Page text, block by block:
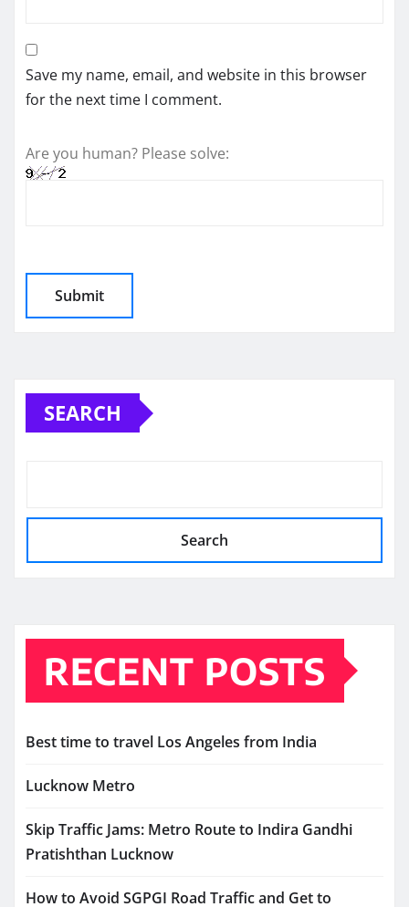
Save my name, email, and website in this browser
for the next time I comment.
Are you human? Please solve:
SEARCH
Search
RECENT POSTS
Best time to travel Los Angeles from India
Lucknow Metro
Skip Traffic Jams: Metro Route to Indira Gandhi
Pratishthan Lucknow
How to Avoid SGPGI Road Traffic and Get to